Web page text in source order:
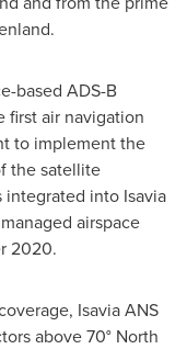
.
based ADS-B
first air navigation
to implement the
the satellite
into Isavia
airspace
2020.
Isavia ANS
above 70° North